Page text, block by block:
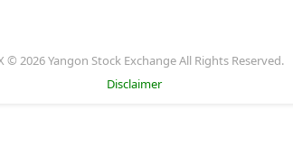
© 2026 Yangon Stock Exchange All Rights Reserved.
Disclaimer